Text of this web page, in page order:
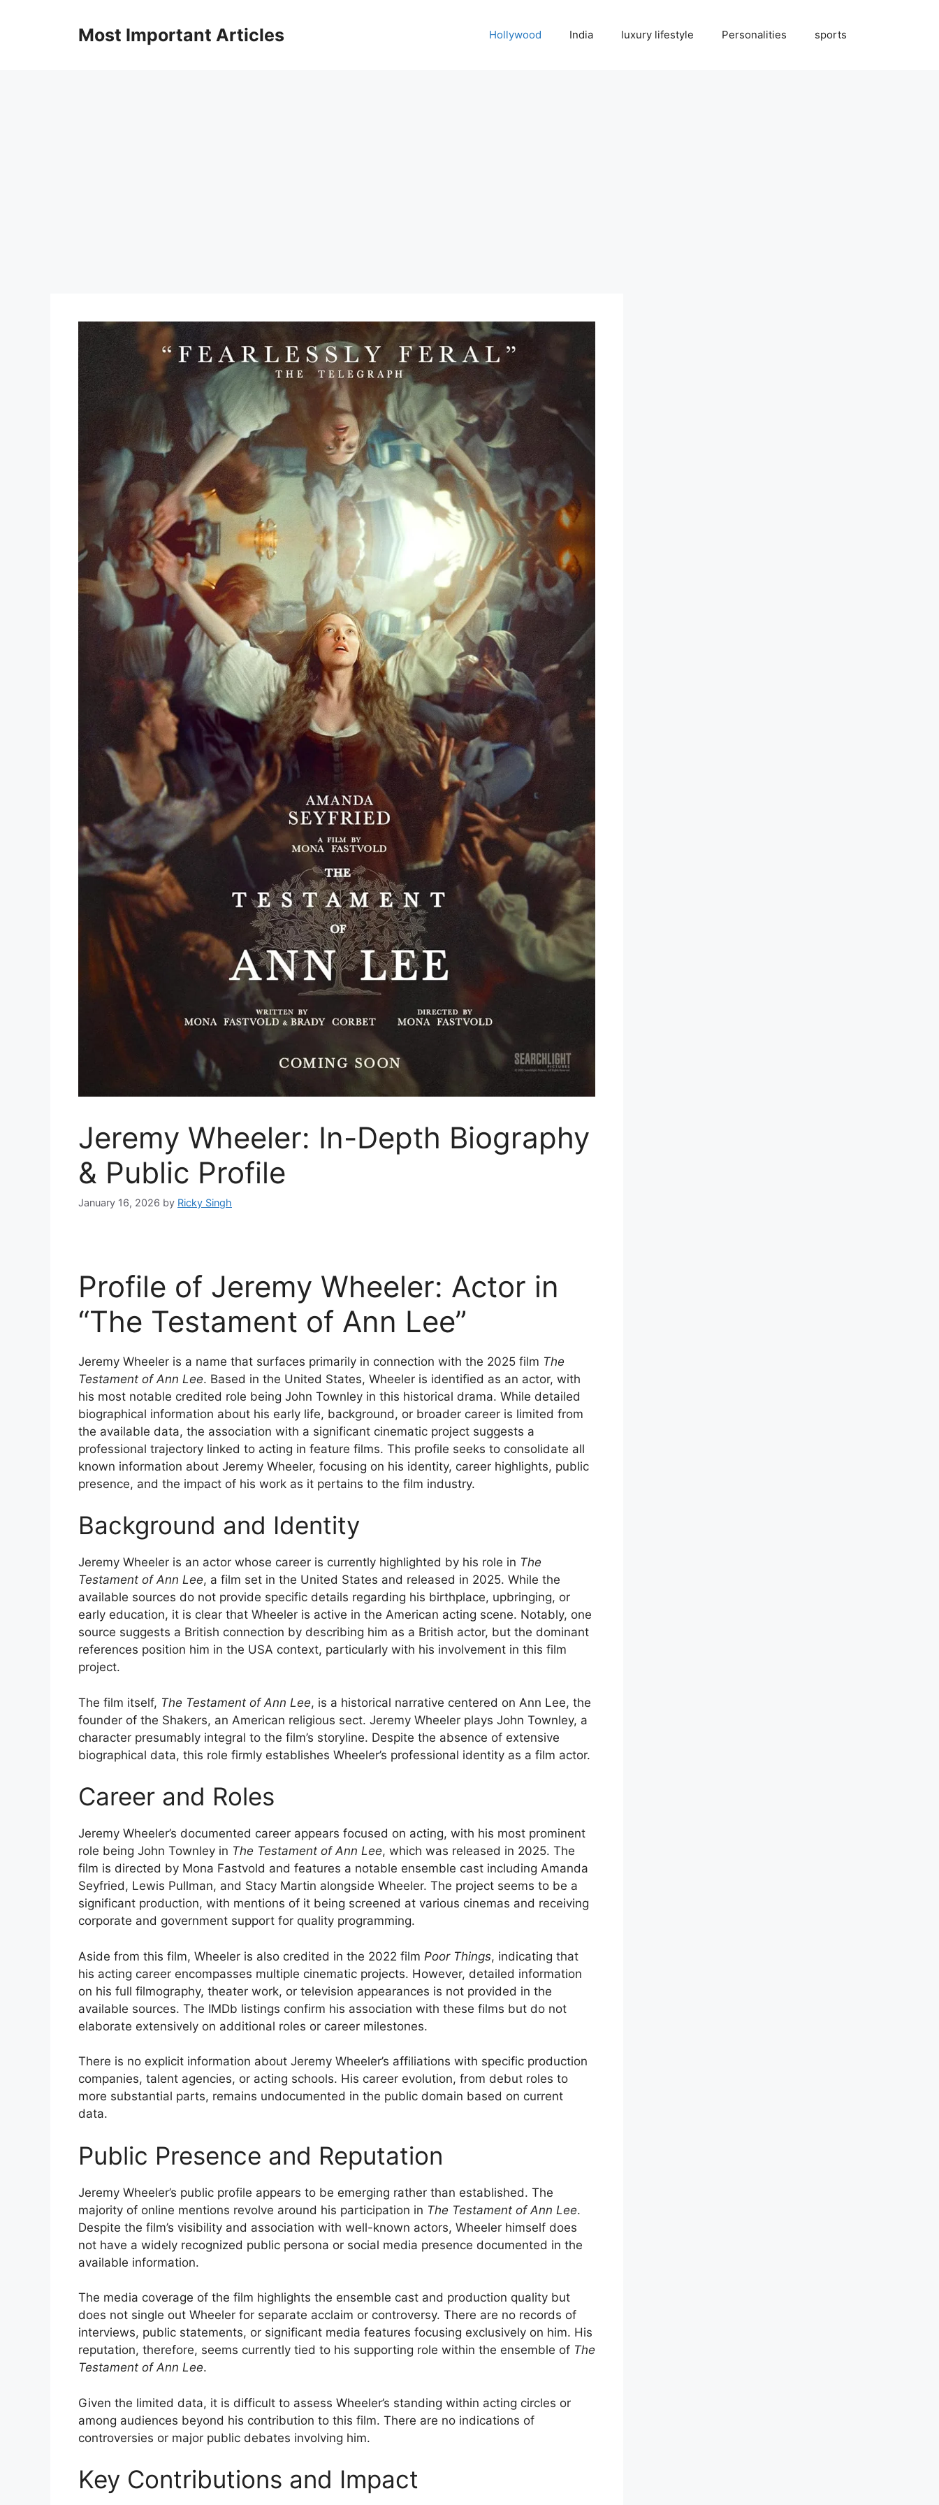
Most Important Articles Hollywood India luxury lifestyle Personalities sports
Jeremy Wheeler: In-Depth Biography
& Public Profile
January 16, 2026 by Ricky Singh
Profile of Jeremy Wheeler: Actor in
“The Testament of Ann Lee”
Jeremy Wheeler is a name that surfaces primarily in connection with the 2025 film The
Testament of Ann Lee. Based in the United States, Wheeler is identified as an actor, with
his most notable credited role being John Townley in this historical drama. While detailed
biographical information about his early life, background, or broader career is limited from
the available data, the association with a significant cinematic project suggests a
professional trajectory linked to acting in feature films. This profile seeks to consolidate all
known information about Jeremy Wheeler, focusing on his identity, career highlights, public
presence, and the impact of his work as it pertains to the film industry.
Background and Identity
Jeremy Wheeler is an actor whose career is currently highlighted by his role in The
Testament of Ann Lee, a film set in the United States and released in 2025. While the
available sources do not provide specific details regarding his birthplace, upbringing, or
early education, it is clear that Wheeler is active in the American acting scene. Notably, one
source suggests a British connection by describing him as a British actor, but the dominant
references position him in the USA context, particularly with his involvement in this film
project.
The film itself, The Testament of Ann Lee, is a historical narrative centered on Ann Lee, the
founder of the Shakers, an American religious sect. Jeremy Wheeler plays John Townley, a
character presumably integral to the film’s storyline. Despite the absence of extensive
biographical data, this role firmly establishes Wheeler’s professional identity as a film actor.
Career and Roles
Jeremy Wheeler’s documented career appears focused on acting, with his most prominent
role being John Townley in The Testament of Ann Lee, which was released in 2025. The
film is directed by Mona Fastvold and features a notable ensemble cast including Amanda
Seyfried, Lewis Pullman, and Stacy Martin alongside Wheeler. The project seems to be a
significant production, with mentions of it being screened at various cinemas and receiving
corporate and government support for quality programming.
Aside from this film, Wheeler is also credited in the 2022 film Poor Things, indicating that
his acting career encompasses multiple cinematic projects. However, detailed information
on his full filmography, theater work, or television appearances is not provided in the
available sources. The IMDb listings confirm his association with these films but do not
elaborate extensively on additional roles or career milestones.
There is no explicit information about Jeremy Wheeler’s affiliations with specific production
companies, talent agencies, or acting schools. His career evolution, from debut roles to
more substantial parts, remains undocumented in the public domain based on current
data.
Public Presence and Reputation
Jeremy Wheeler’s public profile appears to be emerging rather than established. The
majority of online mentions revolve around his participation in The Testament of Ann Lee.
Despite the film’s visibility and association with well-known actors, Wheeler himself does
not have a widely recognized public persona or social media presence documented in the
available information.
The media coverage of the film highlights the ensemble cast and production quality but
does not single out Wheeler for separate acclaim or controversy. There are no records of
interviews, public statements, or significant media features focusing exclusively on him. His
reputation, therefore, seems currently tied to his supporting role within the ensemble of The
Testament of Ann Lee.
Given the limited data, it is difficult to assess Wheeler’s standing within acting circles or
among audiences beyond his contribution to this film. There are no indications of
controversies or major public debates involving him.
Key Contributions and Impact